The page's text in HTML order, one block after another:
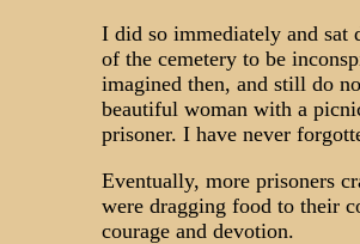
I did so immediately and sat
of the cemetery to be
imagined then, and still do
beautiful woman with a
prisoner. I have never
Eventually, more prisoners
were dragging food to their
courage and devotion.